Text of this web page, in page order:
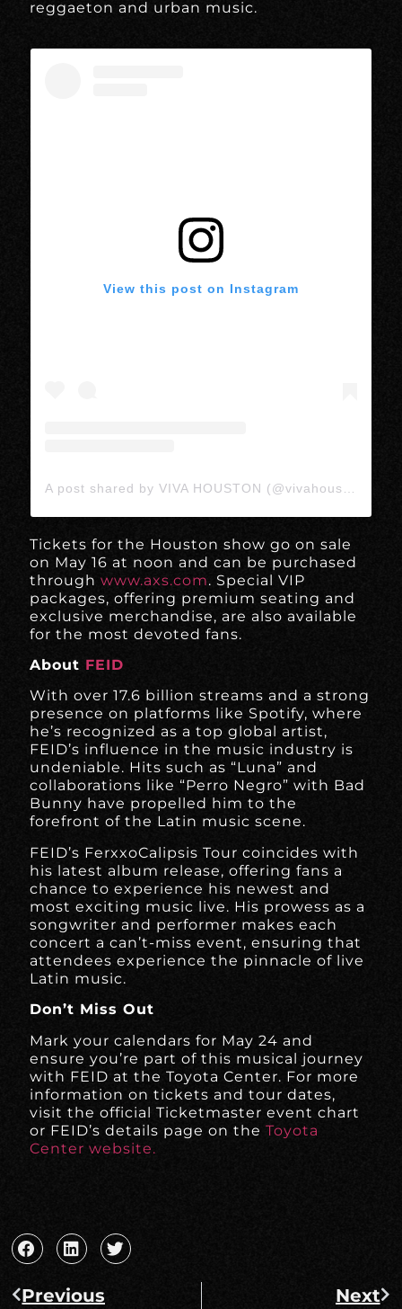
reggaeton and urban music.
View this post on Instagram
Tickets for the Houston show go on sale
on May 16 at noon and can be purchased
throughwww.axs.com. Special VIP
packages, offering premium seating and
exclusive merchandise, are also available
for the most devoted fans.
About FEID
With over 17.6 billion streams and a strong
presence on platforms like Spotify, where
he’s recognized as a top global artist,
FEID’s influence in the music industry is
undeniable. Hits such as “Luna” and
collaborations like “Perro Negro” with Bad
Bunny have propelled him to the
forefront of the Latin music scene.
FEID’s FerxxoCalipsis Tour coincides with
his latest album release, offering fans a
chance to experience his newest and
most exciting music live. His prowess as a
songwriter and performer makes each
concert a can’t-miss event, ensuring that
attendees experience the pinnacle of live
Latin music.
Don’t Miss Out
Mark your calendars for May 24 and
ensure you’re part of this musical journey
with FEID at the Toyota Center. For more
information on tickets and tour dates,
visit the official Ticketmaster event chart
or FEID’s details page on theToyota
Center website.
Previous Next